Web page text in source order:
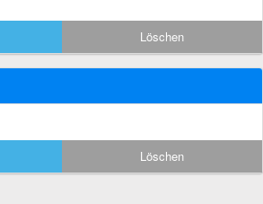
Löschen
Löschen